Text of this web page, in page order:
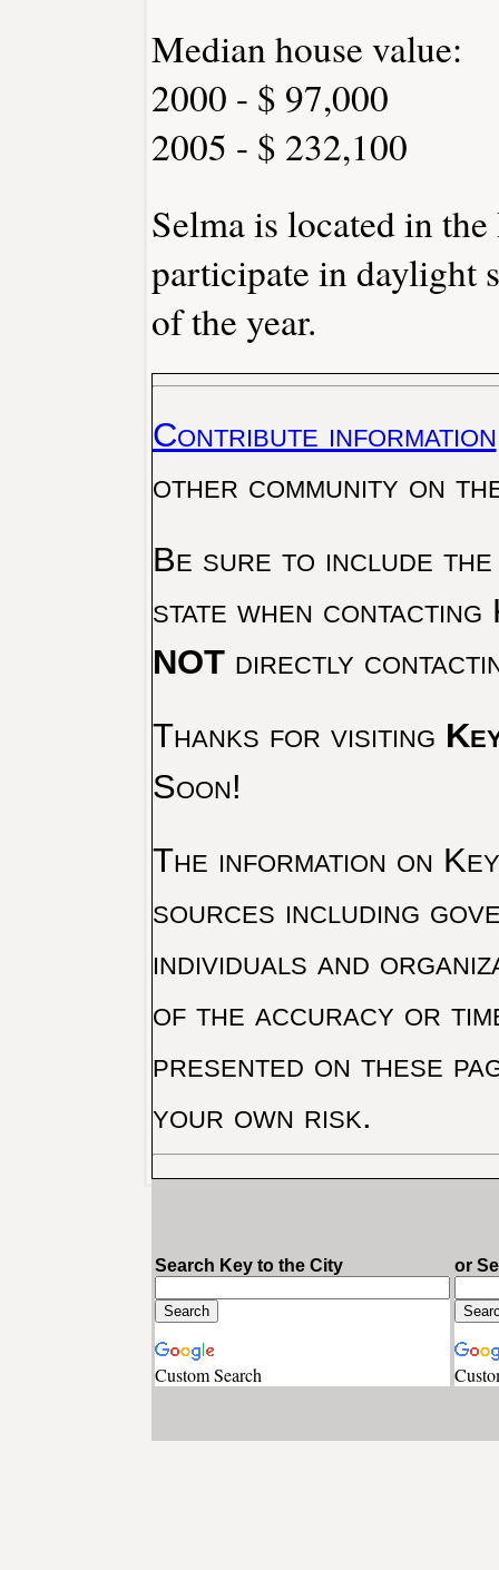
Median house value:
2000 - $ 97,000
2005 - $ 232,100
Selma is located in
participate in daylight
of the year.
Contribute information
other community on
Be sure to include the
state when
NOTdirectly
Thanks for visiting
Soon!
The information on
sources including
individuals and
of the accuracy or
presented on these
your own risk.
Search Key to the City
Custom Search
or